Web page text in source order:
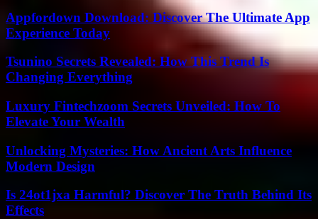
Appfordown Download: Discover The Ultimate App
Experience Today
Tsunino Secrets Revealed: How This Trend Is
Changing Everything
Luxury Fintechzoom Secrets Unveiled: How To
Elevate Your Wealth
Unlocking Mysteries: How Ancient Arts Influence
Modern Design
Is 24ot1jxa Harmful? Discover The Truth Behind Its
Effects